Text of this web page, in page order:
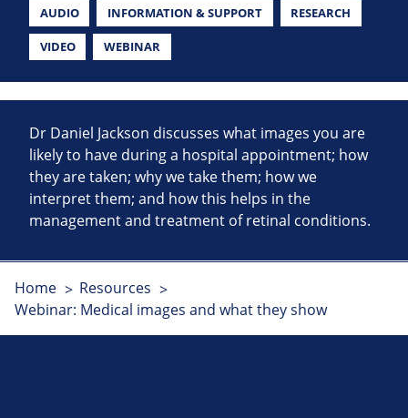
AUDIO INFORMATION & SUPPORT RESEARCH
VIDEO WEBINAR
Dr Daniel Jackson discusses what images you are
likely to have during a hospital appointment; how
they are taken; why we take them; how we
interpret them; and how this helps in the
management and treatment of retinal conditions.
Home
Resources
Webinar: Medical images and what they show